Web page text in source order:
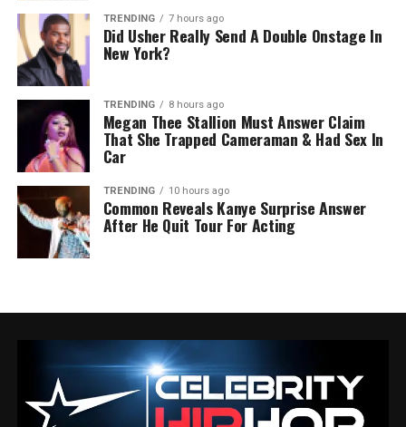
TRENDING 7 hours ago
Did Usher Really Send A Double Onstage In
New York?
TRENDING 8 hours ago
Megan Thee Stallion Must Answer Claim
That She Trapped Cameraman & Had Sex In
Car
TRENDING 10 hours ago
Common Reveals Kanye Surprise Answer
After He Quit Tour For Acting